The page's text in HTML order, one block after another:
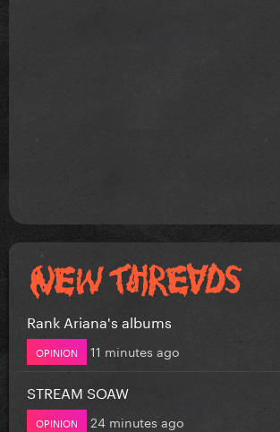
Rank Ariana's albums
OPINION 11 minutes ago
STREAM SOAW
OPINION 24 minutes ago